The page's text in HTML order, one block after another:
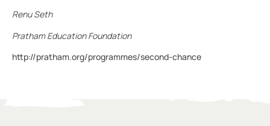
Renu Seth
Pratham Education Foundation
http://pratham.org/programmes/second-chance